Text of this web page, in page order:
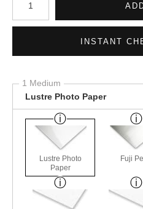
INSTANT
1 Medium
Lustre Photo Paper
Lustre Photo
Paper
Fuji